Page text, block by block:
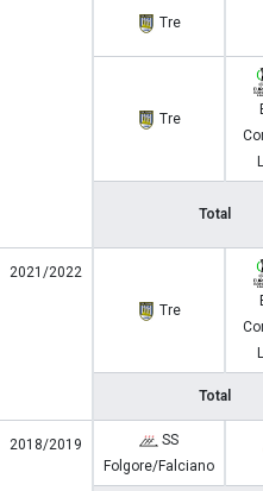
Tre
Tre
Total
2021/2022
Tre
Total
2018/2019
SS
Folgore/Falciano